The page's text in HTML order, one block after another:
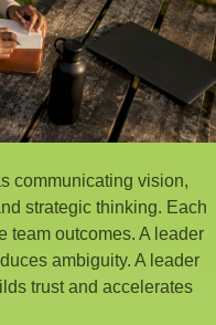
communicating vision,
strategic thinking. Each
team outcomes. A leader
ambiguity. A leader
trust and accelerates